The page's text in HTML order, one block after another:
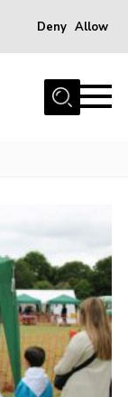
Deny Allow